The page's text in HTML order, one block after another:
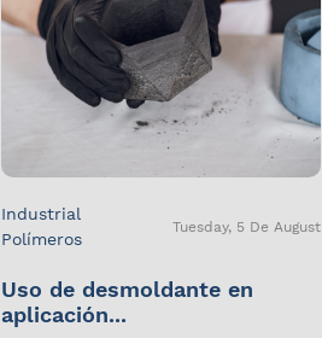
Industrial
Polímeros
Tuesday, 5 De August
Uso de desmoldante en
aplicación...